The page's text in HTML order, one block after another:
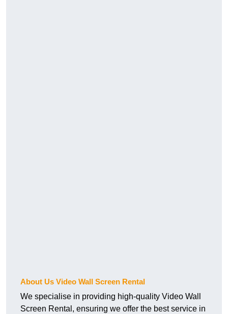
About Us Video Wall Screen Rental
We specialise in providing high-quality Video Wall
Screen Rental, ensuring we offer the best service in